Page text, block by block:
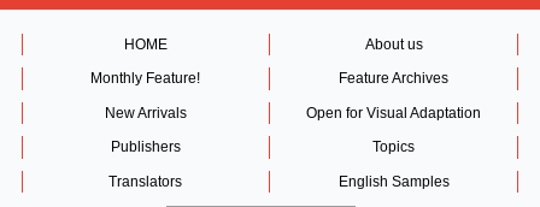
HOME About us
Monthly Feature! Feature Archives
New Arrivals Open for Visual Adaptation
Publishers Topics
Translators English Samples